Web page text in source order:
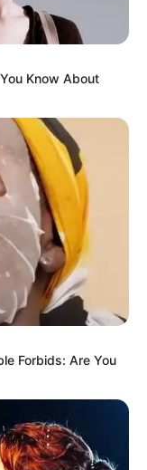
Carey
(( Instagram
England
Not Known
Know About
Forbids: Are You